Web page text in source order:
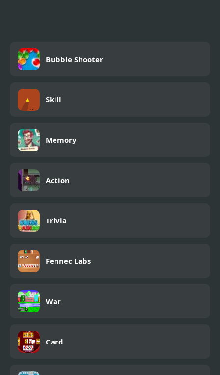
Bubble Shooter
Skill
Memory
Action
Trivia
Fennec Labs
War
Card